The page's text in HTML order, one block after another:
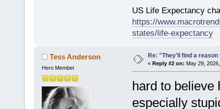
US Life Expectancy
https://
states/life-expectancy
Tess Anderson
Hero Member
Re: "They'll find a
« Reply #2 on: May 29,
hard to believe
especially